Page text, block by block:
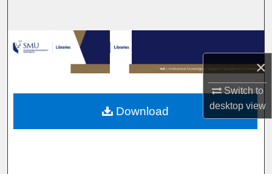
×
Switch to
desktopview
Browse Collections
My Account
About
Download